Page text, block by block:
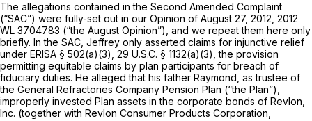
The allegations contained in the Second Amended Complaint
(“SAC”) were fully-set out in our Opinion of August 27, 2012, 2012
WL 3704783 (“the August Opinion”), and we repeat them here only
briefly. In the SAC, Jeffrey only asserted claims for injunctive relief
under ERISA § 502(a)(3), 29 U.S.C. § 1132(a)(3) , the provision
permitting equitable claims by plan participants for breach of
fiduciary duties. He alleged that his father Raymond, as trustee оf
the General Refractories Company Pension Plan (“the Plan”),
improperly invested Plan assets in the corporate bonds of Revlon,
Inc. (together with Revlon Consumer Products Corporation,